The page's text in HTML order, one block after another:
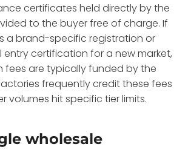
certificates held directly by the
to the buyer free of charge. If
a brand-specific registration or
entry certification for a new market,
fees are typically funded by the
frequently credit these fees
volumes hit specific tier limits.
wholesale